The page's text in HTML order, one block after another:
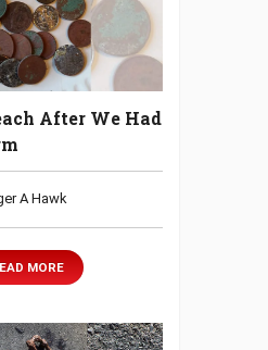
After We Had
A Hawk
MORE